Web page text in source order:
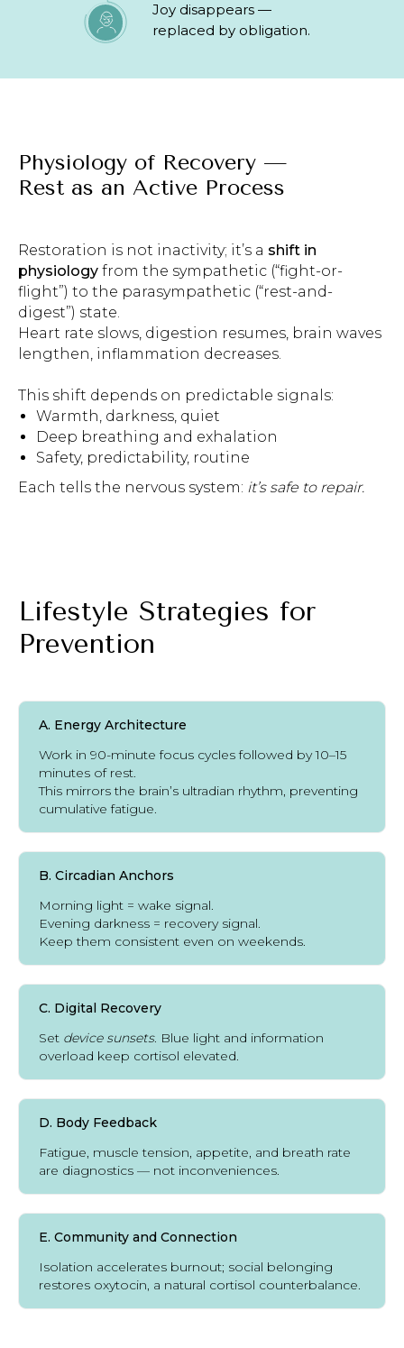
Joy disappears —
replaced by obligation.
Physiology of Recovery —
Rest as an Active Process
Restoration is not inactivity; it’s a shift in
physiology from the sympathetic (“fight-or-
flight”) to the parasympathetic (“rest-and-
digest”) state.
Heart rate slows, digestion resumes, brain waves
lengthen, inflammation decreases.
This shift depends on predictable signals:
Warmth, darkness, quiet
Deep breathing and exhalation
Safety, predictability, routine
Each tells the nervous system: it’s safe to repair.
Lifestyle Strategies for
Prevention
A. Energy Architecture
Work in 90-minute focus cycles followed by 10–15
minutes of rest.
This mirrors the brain’s ultradian rhythm, preventing
cumulative fatigue.
B. Circadian Anchors
Morning light = wake signal.
Evening darkness = recovery signal.
Keep them consistent even on weekends.
C. Digital Recovery
Set device sunsets. Blue light and information
overload keep cortisol elevated.
D. Body Feedback
Fatigue, muscle tension, appetite, and breath rate
are diagnostics — not inconveniences.
E. Community and Connection
Isolation accelerates burnout; social belonging
restores oxytocin, a natural cortisol counterbalance.